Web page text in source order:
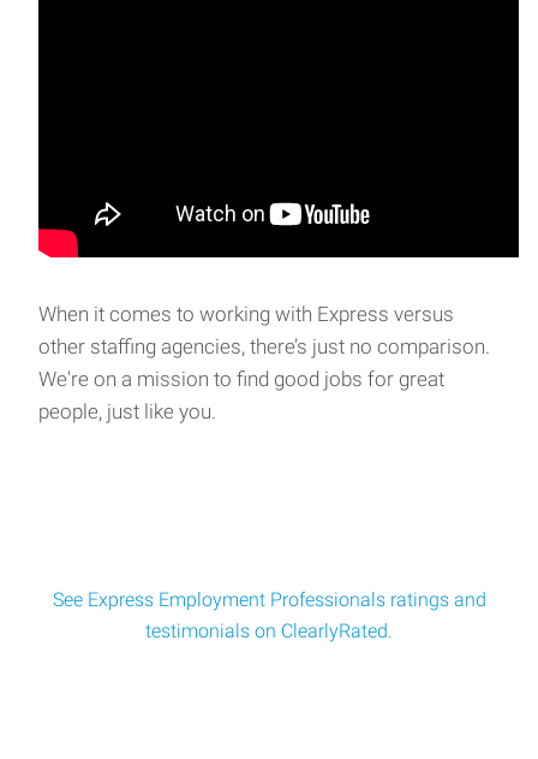
When it comes to working with Express versus
other staffing agencies, there’s just no comparison.
We're on a mission to find good jobs for great
people, just like you.
See Express Employment Professionals ratings and
testimonials on ClearlyRated.